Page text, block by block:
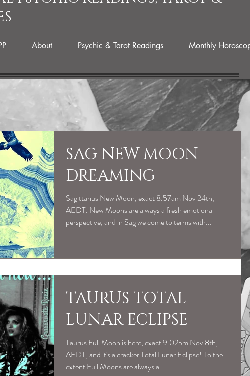
About Psychic & Tarot Readings Monthly
SAG NEW MOON
DREAMING
Sagittarius New Moon, exact 8.57am Nov 24th,
AEDT. New Moons are always a fresh emotional
perspective, and in Sag we come to terms with...
TAURUS TOTAL
LUNAR ECLIPSE
Taurus Full Moon is here, exact 9.02pm Nov 8th,
AEDT, and it's a cracker Total Lunar Eclipse! To the
extent Full Moons are always a...